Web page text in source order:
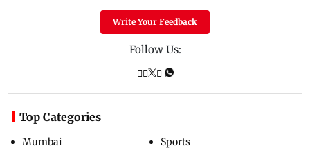
Write Your Feedback
Follow Us:
Top Categories
Mumbai
Sports